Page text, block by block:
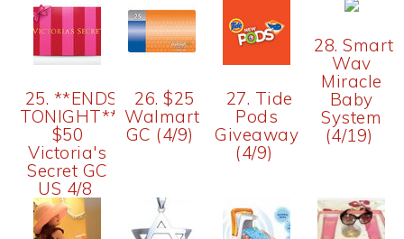
25. **ENDS
TONIGHT**
$50
Victoria's
Secret GC
US 4/8
26. $25
Walmart
GC (4/9)
27. Tide
Pods
Giveaway
(4/9)
28. Smart
Wav
Miracle
Baby
System
(4/19)